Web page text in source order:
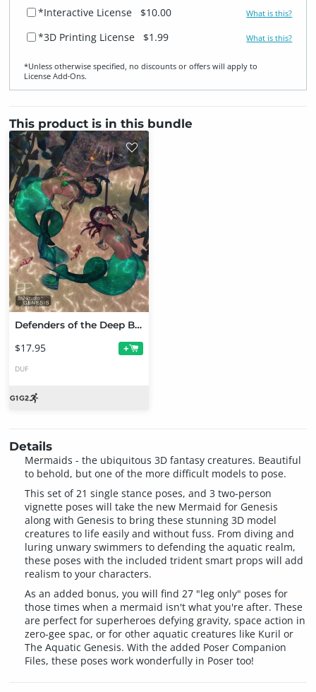
*Interactive License
$10.00 What is this?
*3D Printing License $1.99 What is this?
*Unless otherwise specified, no discounts or offers will apply to
License Add‑Ons.
This product is in this bundle
Defenders of the Deep Bundle
$17.95 +
DUF
Details
Mermaids - the ubiquitous 3D fantasy creatures. Beautiful
to behold, but one of the more difficult models to pose.
This set of 21 single stance poses, and 3 two-person
vignette poses will take the new Mermaid for Genesis
along with Genesis to bring these stunning 3D model
creatures to life easily and without fuss. From diving and
luring unwary swimmers to defending the aquatic realm,
these poses with the included trident smart props will add
realism to your characters.
As an added bonus, you will find 27 "leg only" poses for
those times when a mermaid isn't what you're after. These
are perfect for superheroes defying gravity, space action in
zero-gee spac, or for other aquatic creatures like Kuril or
The Aquatic Genesis. With the added Poser Companion
Files, these poses work wonderfully in Poser too!